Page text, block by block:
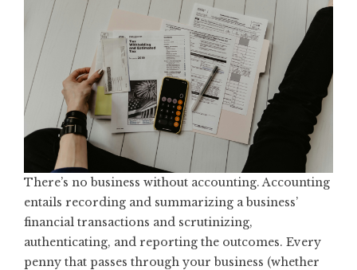
There’s no business without accounting. Accounting
entails recording and summarizing a business’
financial transactions and scrutinizing,
authenticating, and reporting the outcomes. Every
penny that passes through your business (whether